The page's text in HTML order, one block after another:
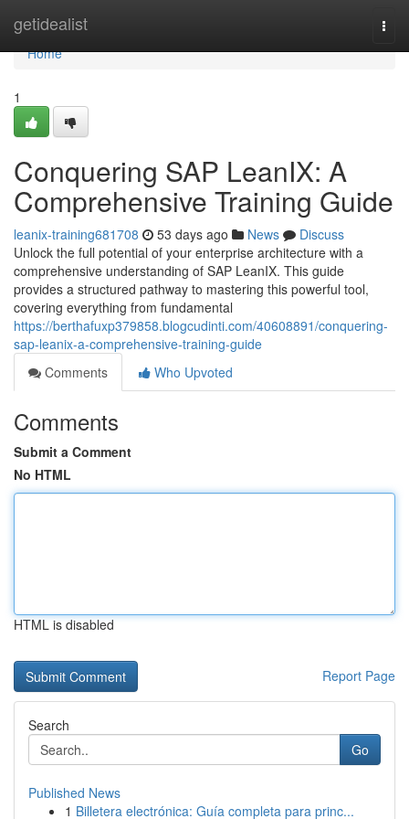
getidealist
Home
Home
1
Conquering SAP LeanIX: A
Comprehensive Training Guide
leanix-training681708 53 days ago News
Discuss
Unlock the full potential of your enterprise architecture with a
comprehensive understanding of SAP LeanIX. This guide
provides a structured pathway to mastering this powerful tool,
covering everything from fundamental
https://berthafuxp379858.blogcudinti.com/40608891/conquering-
sap-leanix-a-comprehensive-training-guide
Comments
Who Upvoted
Comments
Submit a Comment
No HTML
HTML is disabled
Report Page
Search
Go
Published News
1 Billetera electrónica: Guía completa para princ...